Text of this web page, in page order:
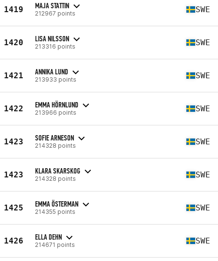
1419 MAJA STATTIN
212967 points SWE
1420 LISA NILSSON
213316 points SWE
1421 ANNIKA LUND
213933 points SWE
1422 EMMA HÖRNLUND
213966 points SWE
1423 SOFIE ARNESON
214328 points SWE
1423 KLARA SKARSKOG
214328 points SWE
1425 EMMA ÖSTERMAN
214355 points SWE
1426 ELLA DEHN
214671 points SWE